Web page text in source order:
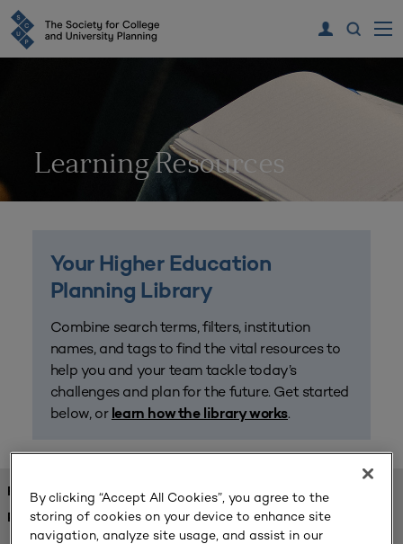
Learning Resources
Your Higher Education
Planning Library
Combine search terms, filters, institution
names, and tags to find the vital resources to
help you and your team tackle today’s
challenges and plan for the future. Get started
below, or learn how the library works.
FOUND 1 RESOURCES
REFINED BY:
By clicking “Accept All Cookies”, you agree to the
storing of cookies on your device to enhance site
navigation, analyze site usage, and assist in our